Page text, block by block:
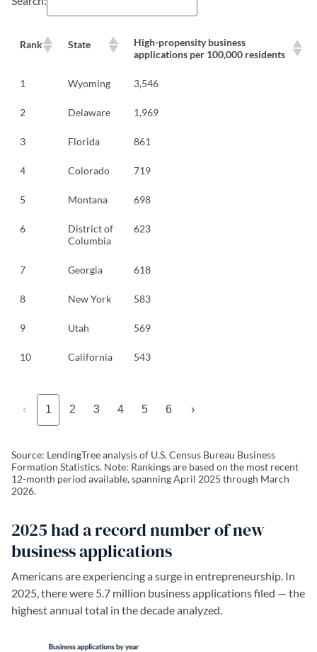
Rank State
High-propensity business
applications per 100,000 residents
1 Wyoming 3,546
2 Delaware 1,969
3 Florida 861
4 Colorado 719
5 Montana 698
6
District of
Columbia
623
7 Georgia 618
8 New York 583
9 Utah 569
10 California 543
‹ 1 2 3 4 5 6 ›
Source: LendingTree analysis of U.S. Census Bureau Business
Formation Statistics. Note: Rankings are based on the most recent
12-month period available, spanning April 2025 through March
2026.
2025 had a record number of new
business applications
Americans are experiencing a surge in entrepreneurship. In
2025, there were 5.7 million business applications filed — the
highest annual total in the decade analyzed.